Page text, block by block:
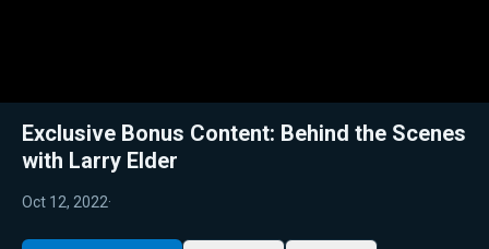
Exclusive Bonus Content: Behind the Scenes
with Larry Elder
Oct 12, 2022·